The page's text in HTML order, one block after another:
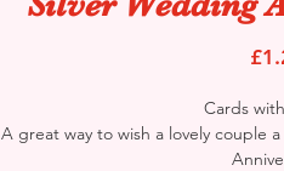
Cards
A great way to wish a lovely couple